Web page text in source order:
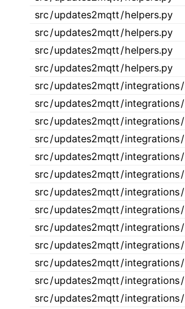
src /updates2mqtt/helpers.py
src /updates2mqtt/helpers.py
src /updates2mqtt/helpers.py
src /updates2mqtt/helpers.py
src /updates2mqtt/integrations/
src /updates2mqtt/integrations/
src /updates2mqtt/integrations/
src /updates2mqtt/integrations/
src /updates2mqtt/integrations/
src /updates2mqtt/integrations/
src /updates2mqtt/integrations/
src /updates2mqtt/integrations/
src /updates2mqtt/integrations/
src /updates2mqtt/integrations/
src /updates2mqtt/integrations/
src /updates2mqtt/integrations/
src /updates2mqtt/integrations/